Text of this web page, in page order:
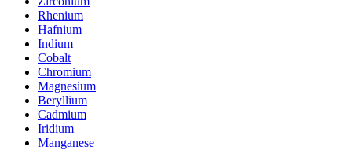
Rhenium
Hafnium
Indium
Cobalt
Chromium
Magnesium
Beryllium
Cadmium
Iridium
Manganese